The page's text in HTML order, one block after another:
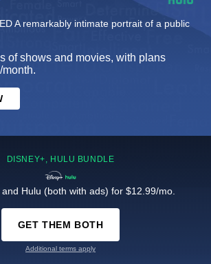
A remarkably intimate portrait of a public
of shows and movies, with plans
DISNEY+, HULU BUNDLE
Hulu (both with ads) for $12.99/mo.
GET THEM BOTH
Additional terms apply